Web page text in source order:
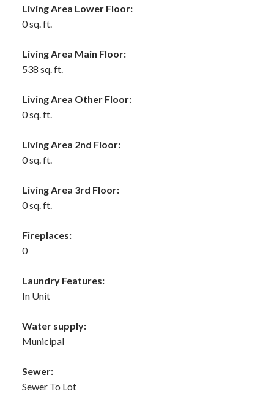
Living Area Lower Floor:
0 sq. ft.
Living Area Main Floor:
538 sq. ft.
Living Area Other Floor:
0 sq. ft.
Living Area 2nd Floor:
0 sq. ft.
Living Area 3rd Floor:
0 sq. ft.
Fireplaces:
0
Laundry Features:
In Unit
Water supply:
Municipal
Sewer:
Sewer To Lot